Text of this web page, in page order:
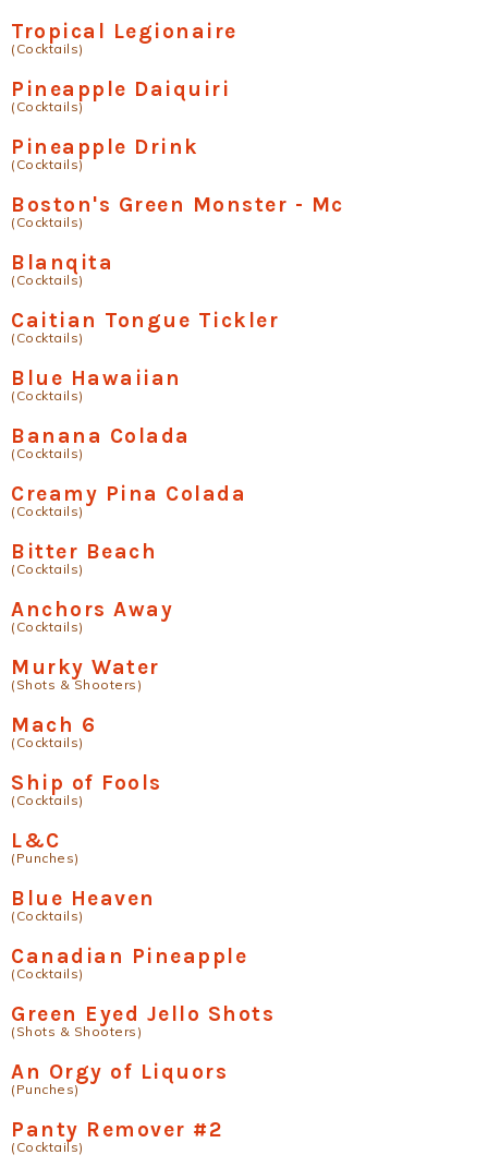
Tropical Legionaire
(Cocktails)
Pineapple Daiquiri
(Cocktails)
Pineapple Drink
(Cocktails)
Boston's Green Monster - Mc
(Cocktails)
Blanqita
(Cocktails)
Caitian Tongue Tickler
(Cocktails)
Blue Hawaiian
(Cocktails)
Banana Colada
(Cocktails)
Creamy Pina Colada
(Cocktails)
Bitter Beach
(Cocktails)
Anchors Away
(Cocktails)
Murky Water
(Shots & Shooters)
Mach 6
(Cocktails)
Ship of Fools
(Cocktails)
L&C
(Punches)
Blue Heaven
(Cocktails)
Canadian Pineapple
(Cocktails)
Green Eyed Jello Shots
(Shots & Shooters)
An Orgy of Liquors
(Punches)
Panty Remover #2
(Cocktails)